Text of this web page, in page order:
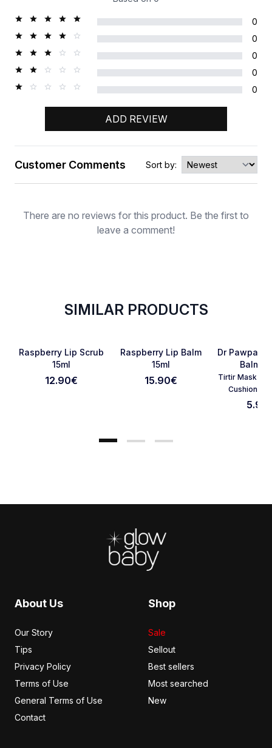
0
0
0
0
0
ADD REVIEW
Rating
Cancel Review Submit Review
Customer Comments Sort by:
There are no reviews for this product. Be the first to
leave a comment!
SIMILAR PRODUCTS
Favorite
Raspberry Lip Scrub
15ml
12.90€
Favorite
Raspberry Lip Balm
15ml
15.90€
Dr Pawpaw
Balm
Tirtir Mask Fit
Cushion
5.90
About Us
Our Story
Tips
Privacy Policy
Terms of Use
General Terms of Use
Contact
Shop
Sale
Sellout
Best sellers
Most searched
New